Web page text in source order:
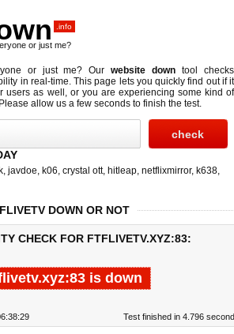
.info
or just me?
or just me? Ourwebsite down tool checks
in real-time. This page lets you quickly find out ifit
users as well, or you are experiencing some kind of
allow us a few seconds to finish the test.
, javdoe, k06, crystal ott, hitleap, netflixmirror, k638,
DOWN OR NOT
CHECK FOR FTFLIVETV.XYZ:83:
is down
Test finished in 4.796